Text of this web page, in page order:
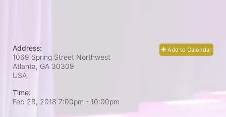
Add to Calendar
Address:
1069 Spring Street Northwest
Atlanta, GA 30309
USA
Time:
Feb 28, 2018 7:00pm - 10:00pm